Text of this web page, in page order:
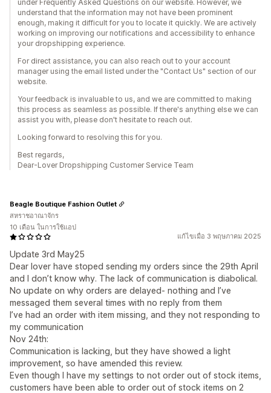
under Frequently Asked Questions on our website. However, we
understand that the information may not have been prominent
enough, making it difficult for you to locate it quickly. We are actively
working on improving our notifications and accessibility to enhance
your dropshipping experience.
For direct assistance, you can also reach out to your account
manager using the email listed under the "Contact Us" section of our
website.
Your feedback is invaluable to us, and we are committed to making
this process as seamless as possible. If there's anything else we can
assist you with, please don't hesitate to reach out.
Looking forward to resolving this for you.
Best regards,
Dear-Lover Dropshipping Customer Service Team
แก้ไขเมื่อ 3 พฤษภาคม 2025
Update 3rd May25
Dear lover have stoped sending my orders since the 29th April
and I don’t know why. The lack of communication is diabolical.
No update on why orders are delayed- nothing and I’ve
messaged them several times with no reply from them
I’ve had an order with item missing, and they not responding to
my communication
Nov 24th:
Communication is lacking, but they have showed a light
improvement, so have amended this review.
Even though I have my settings to not order out of stock items,
customers have been able to order out of stock items on 2
Beagle Boutique Fashion Outlet
สหราชอาณาจักร
10 เดือน ในการใช้แอป